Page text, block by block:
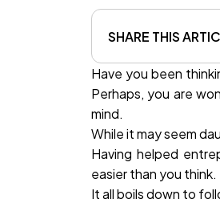
SHARE THIS
Have you been
Perhaps, you are
mind.
While it may seem
Having helped
easier than you think.
It all boils down to